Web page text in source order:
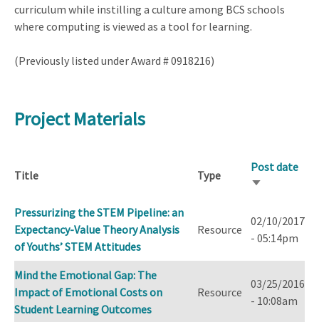
curriculum while instilling a culture among BCS schools
where computing is viewed as a tool for learning.
(Previously listed under Award # 0918216)
Project Materials
Title Type
Post date
Sort
Pressurizing the STEM Pipeline: an
Expectancy-Value Theory Analysis
of Youths’ STEM Attitudes
Resource
02/10/2017
- 05:14pm
Mind the Emotional Gap: The
Impact of Emotional Costs on
Student Learning Outcomes
Resource
03/25/2016
- 10:08am